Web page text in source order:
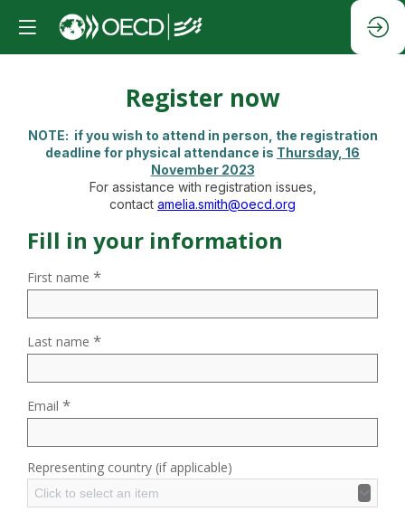
Register now
NOTE: if you wish to attend in person, the registration
deadline for physical attendance is Thursday, 16
November 2023
For assistance with registration issues,
contact amelia.smith@oecd.org
Fill in your information
First name *
Last name *
Email *
Representing country (if applicable)
Click to select an item